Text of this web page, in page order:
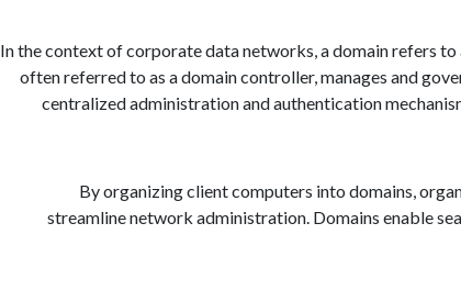
In the context of corporate data networks, a domain refers
often referred to as a domain controller, manages and
centralized administration and authentication
By organizing client computers into domains,
streamline network administration. Domains enable